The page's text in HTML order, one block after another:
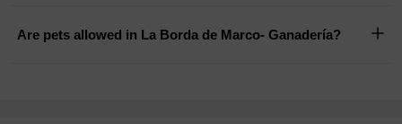
Are pets allowed in La Borda de Marco- Ganadería?